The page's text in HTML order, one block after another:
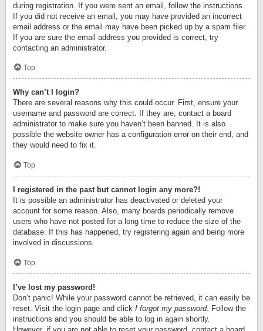
during registration. If you were sent an email, follow the instructions.
If you did not receive an email, you may have provided an incorrect
email address or the email may have been picked up by a spam filer.
If you are sure the email address you provided is correct, try
contacting an administrator.
Top
Why can’t I login?
There are several reasons why this could occur. First, ensure your
username and password are correct. If they are, contact a board
administrator to make sure you haven’t been banned. It is also
possible the website owner has a configuration error on their end, and
they would need to fix it.
Top
I registered in the past but cannot login any more?!
It is possible an administrator has deactivated or deleted your
account for some reason. Also, many boards periodically remove
users who have not posted for a long time to reduce the size of the
database. If this has happened, try registering again and being more
involved in discussions.
Top
I’ve lost my password!
Don’t panic! While your password cannot be retrieved, it can easily be
reset. Visit the login page and click I forgot my password. Follow the
instructions and you should be able to log in again shortly.